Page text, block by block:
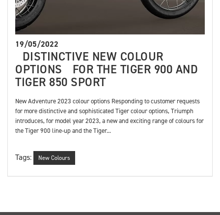
19/05/2022
DISTINCTIVE NEW COLOUR
OPTIONS FOR THE TIGER 900 AND
TIGER 850 SPORT
New Adventure 2023 colour options Responding to customer requests
for more distinctive and sophisticated Tiger colour options, Triumph
introduces, for model year 2023, a new and exciting range of colours for
the Tiger 900 line-up and the Tiger...
Tags: New Colours